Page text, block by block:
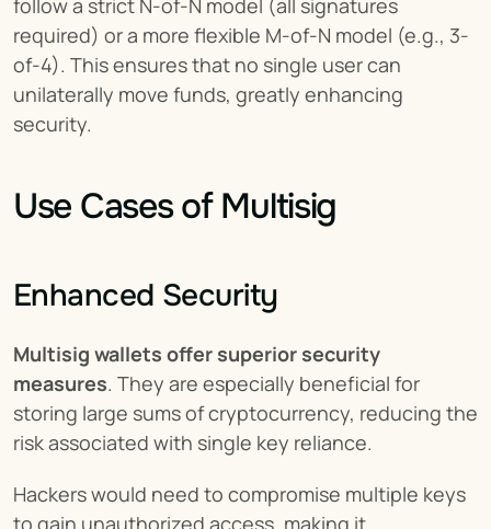
follow a strict N-of-N model (all signatures
required) or a more flexible M-of-N model (e.g., 3-
of-4). This ensures that no single user can
unilaterally move funds, greatly enhancing
security.
Use Cases of Multisig
Enhanced Security
Multisig wallets offer superior security
measures. They are especially beneficial for
storing large sums of cryptocurrency, reducing the
risk associated with single key reliance.
Hackers would need to compromise multiple keys
to gain unauthorized access, making it